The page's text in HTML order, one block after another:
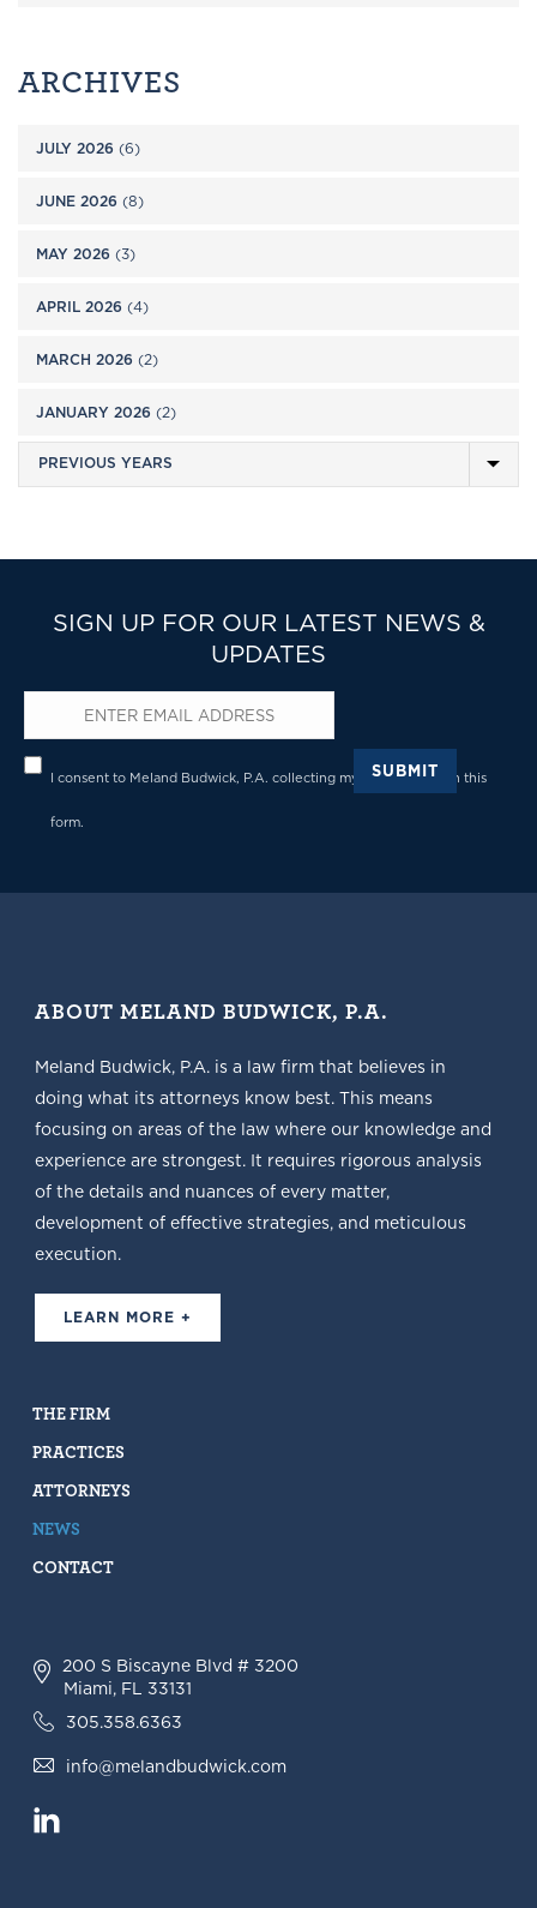
ARCHIVES
JULY 2026 (6)
JUNE 2026 (8)
MAY 2026 (3)
APRIL 2026 (4)
MARCH 2026 (2)
JANUARY 2026 (2)
SIGN UP FOR OUR LATEST NEWS &
UPDATES
Email*
Privacy*
I consent to Meland Budwick, P.A. collecting my details through this
form.
SUBMIT
ABOUT MELAND BUDWICK, P.A.
Meland Budwick, P.A. is a law firm that believes in
doing what its attorneys know best. This means
focusing on areas of the law where our knowledge and
experience are strongest. It requires rigorous analysis
of the details and nuances of every matter,
development of effective strategies, and meticulous
execution.
LEARN MORE +
THE FIRM
PRACTICES
ATTORNEYS
NEWS
CONTACT
200 S Biscayne Blvd # 3200
Miami, FL 33131
305.358.6363
info@melandbudwick.com